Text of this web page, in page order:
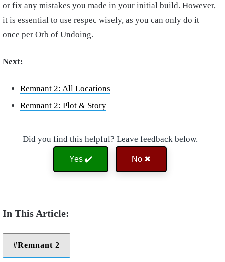
or fix any mistakes you made in your initial build. However,
it is essential to use respec wisely, as you can only do it
once per Orb of Undoing.
Next:
Remnant 2: All Locations
Remnant 2: Plot & Story
Did you find this helpful? Leave feedback below.
Yes ✔️ No ✖
Remnant 2